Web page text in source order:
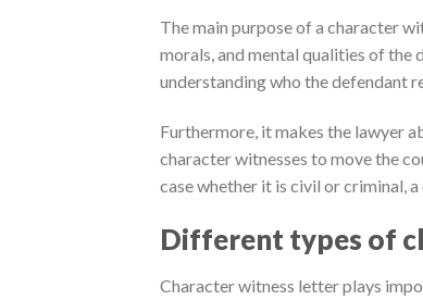
The main purpose of a character
morals, and mental qualities of the
understanding who the defendant
Furthermore, it makes the lawyer
character witnesses to move the
case whether it is civil or criminal,
Different types of
Character witness letter plays